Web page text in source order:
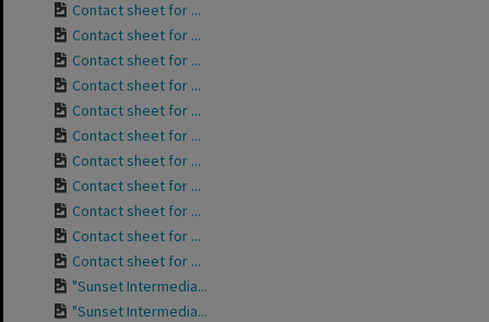
Contact sheet for ...
Contact sheet for ...
Contact sheet for ...
Contact sheet for ...
Contact sheet for ...
Contact sheet for ...
Contact sheet for ...
Contact sheet for ...
Contact sheet for ...
Contact sheet for ...
Contact sheet for ...
"Sunset Intermedia...
"Sunset Intermedia...